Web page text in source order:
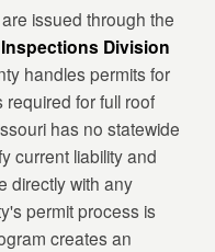
issued through the
Division
handles permits for
for full roof
has no statewide
current liability and
directly with any
permit process is
creates an